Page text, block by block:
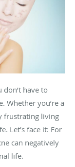
have to
Whether you’re a
frustrating living
Let’s face it: For
can negatively
life.